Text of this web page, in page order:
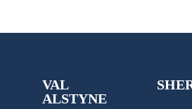
VAL
ALSTYNE